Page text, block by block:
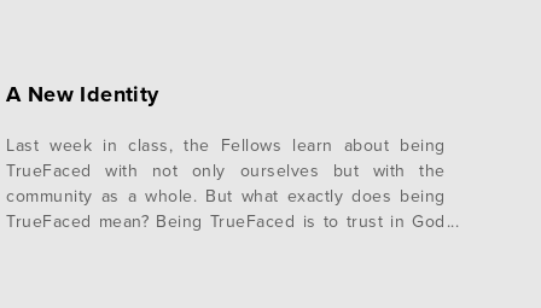
A New Identity
Last week in class, the Fellows learn about being
TrueFaced with not only ourselves but with the
community as a whole. But what exactly does being
TrueFaced mean? Being TrueFaced is to trust in God